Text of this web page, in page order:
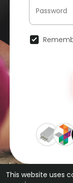
This website uses